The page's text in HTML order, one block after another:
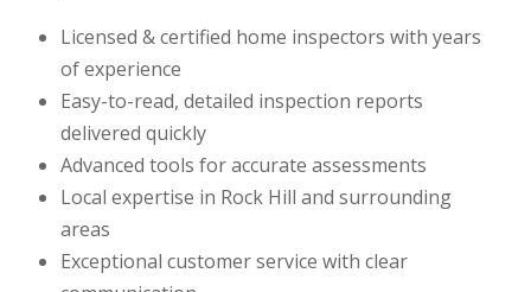
Licensed & certified home inspectors with years
of experience
Easy-to-read, detailed inspection reports
delivered quickly
Advanced tools for accurate assessments
Local expertise in Rock Hill and surrounding
areas
Exceptional customer service with clear